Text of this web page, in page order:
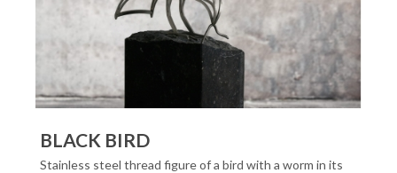
BLACK BIRD
Stainless steel thread figure of a bird with a worm in its